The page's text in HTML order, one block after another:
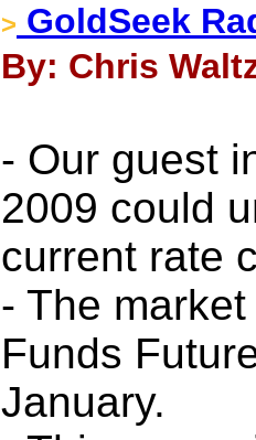
> GoldSeek
By: Chris
- Our guest
2009 could
current rate
- The
Funds
January.